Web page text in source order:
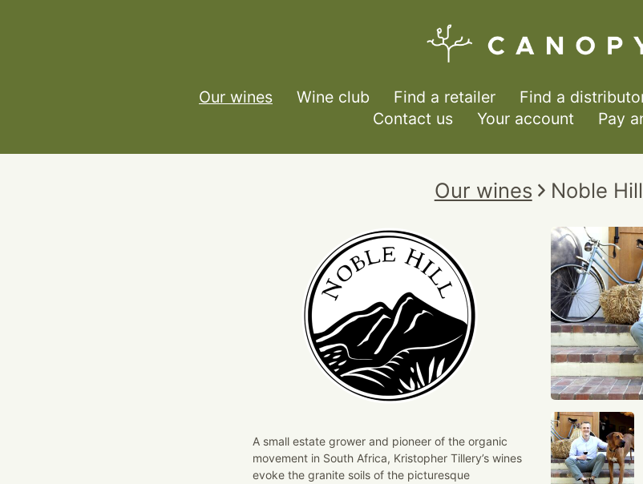
Our wines Wine club Find a retailer Find a
Contact us
Your account Pay
Our wines Noble Hill
A small estate grower and pioneer of the organic
movement in South Africa, Kristopher Tillery’s wines
evoke the granite soils of the picturesque